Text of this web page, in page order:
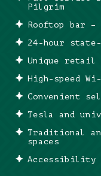
Pilgrim
Rooftop bar –
24-hour
Unique retail
High-speed
Convenient
Tesla and
Traditional
spaces
Accessibility